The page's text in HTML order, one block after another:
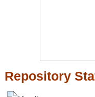
Repository